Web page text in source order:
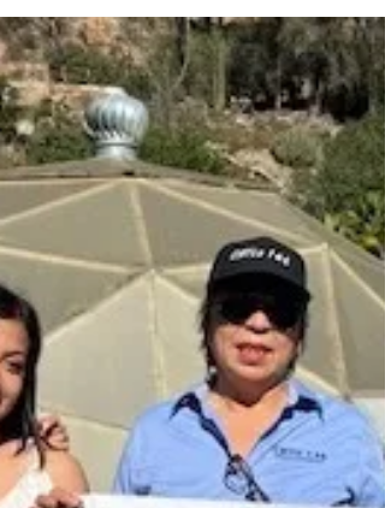
Nov 17, 2022
Climate Kids Book Club at La
Jolla Education Center
Climate Science Alliance team members
visited the La Jolla Band of Luiseño Indians’
Education Center to read stories and share
activities...